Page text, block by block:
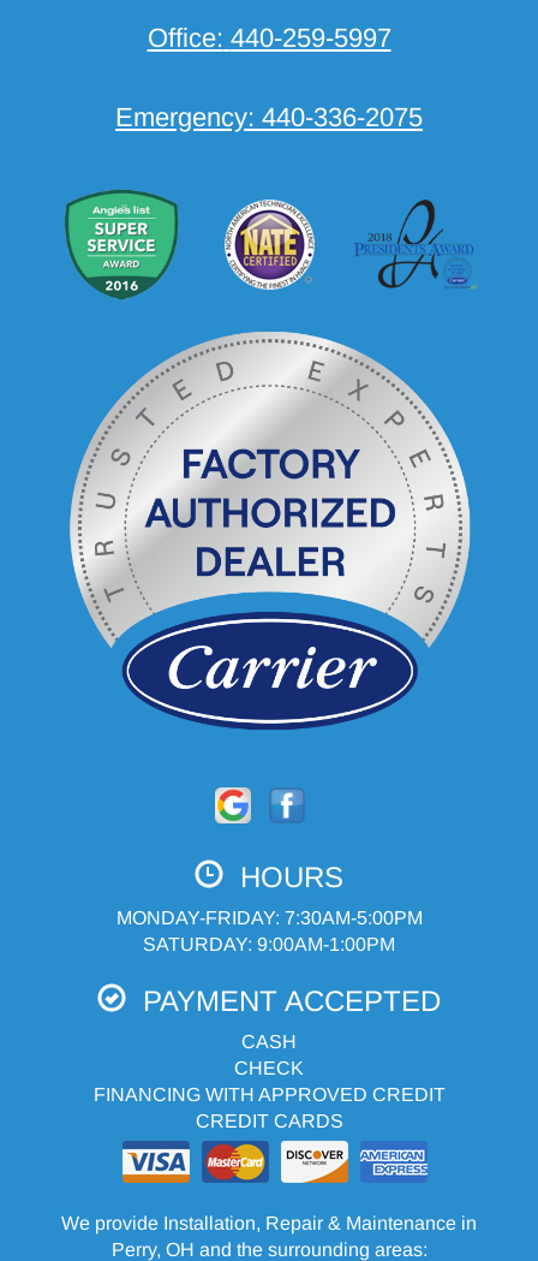
Office: 440-259-5997
Emergency: 440-336-2075
HOURS
MONDAY-FRIDAY: 7:30AM-5:00PM
SATURDAY: 9:00AM-1:00PM
PAYMENT ACCEPTED
CASH
CHECK
FINANCING WITH APPROVED CREDIT
CREDIT CARDS
We provide Installation, Repair & Maintenance in
Perry, OH and the surrounding areas: